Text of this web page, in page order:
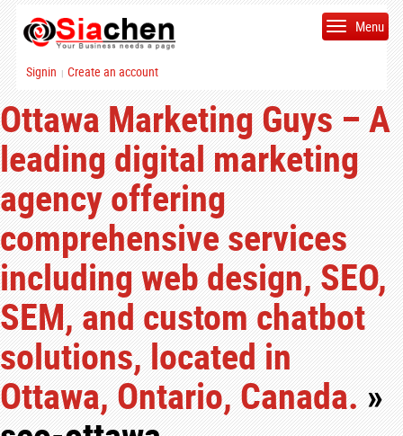
Signin | Create an account
Menu
Ottawa Marketing Guys – A
leading digital marketing
agency offering
comprehensive services
including web design, SEO,
SEM, and custom chatbot
solutions, located in
Ottawa, Ontario, Canada.»